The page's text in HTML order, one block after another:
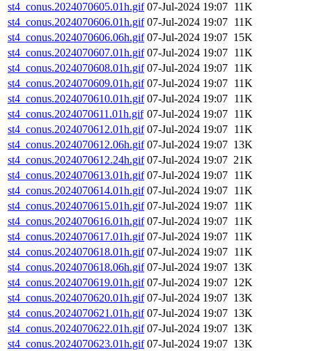
st4_conus.2024070605.01h.gif 07-Jul-2024 19:07 11K
st4_conus.2024070606.01h.gif 07-Jul-2024 19:07 11K
st4_conus.2024070606.06h.gif 07-Jul-2024 19:07 15K
st4_conus.2024070607.01h.gif 07-Jul-2024 19:07 11K
st4_conus.2024070608.01h.gif 07-Jul-2024 19:07 11K
st4_conus.2024070609.01h.gif 07-Jul-2024 19:07 11K
st4_conus.2024070610.01h.gif 07-Jul-2024 19:07 11K
st4_conus.2024070611.01h.gif 07-Jul-2024 19:07 11K
st4_conus.2024070612.01h.gif 07-Jul-2024 19:07 11K
st4_conus.2024070612.06h.gif 07-Jul-2024 19:07 13K
st4_conus.2024070612.24h.gif 07-Jul-2024 19:07 21K
st4_conus.2024070613.01h.gif 07-Jul-2024 19:07 11K
st4_conus.2024070614.01h.gif 07-Jul-2024 19:07 11K
st4_conus.2024070615.01h.gif 07-Jul-2024 19:07 11K
st4_conus.2024070616.01h.gif 07-Jul-2024 19:07 11K
st4_conus.2024070617.01h.gif 07-Jul-2024 19:07 11K
st4_conus.2024070618.01h.gif 07-Jul-2024 19:07 11K
st4_conus.2024070618.06h.gif 07-Jul-2024 19:07 13K
st4_conus.2024070619.01h.gif 07-Jul-2024 19:07 12K
st4_conus.2024070620.01h.gif 07-Jul-2024 19:07 13K
st4_conus.2024070621.01h.gif 07-Jul-2024 19:07 13K
st4_conus.2024070622.01h.gif 07-Jul-2024 19:07 13K
st4_conus.2024070623.01h.gif 07-Jul-2024 19:07 13K